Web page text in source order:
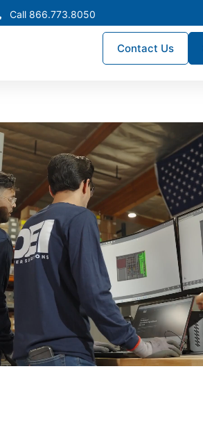
Call 866.773.8050
Contact Us